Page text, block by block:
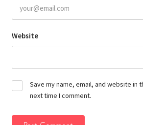
Website
Save my name, email, and website in
next time I comment.